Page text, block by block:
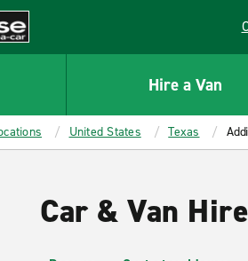
Hire a Van
United States Texas
Car & Van